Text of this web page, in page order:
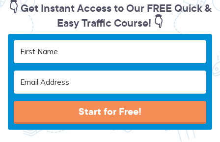
👇 Get Instant Access to Our FREE Quick &
Easy Traffic Course! 👇
Start for Free!